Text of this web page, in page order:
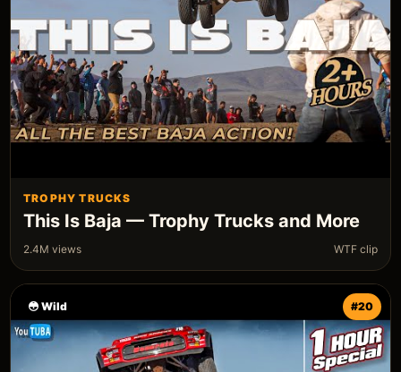
TROPHY TRUCKS
This Is Baja — Trophy Trucks and More
2.4M views WTF clip
😳 Wild #20